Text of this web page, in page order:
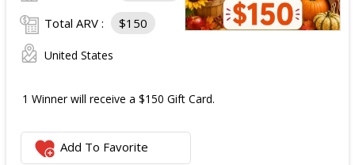
Total ARV : $150
United States
1 Winner will receive a $150 Gift Card.
Add To Favorite